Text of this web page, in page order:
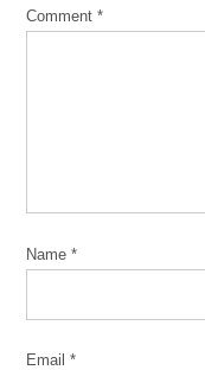
Comment*
Name*
Email*